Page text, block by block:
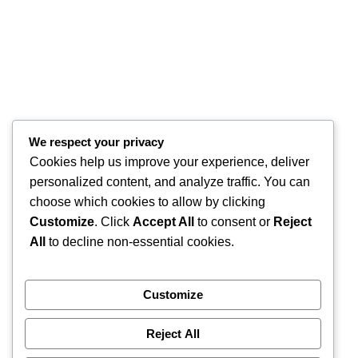
We respect your privacy
Cookies help us improve your experience, deliver
personalized content, and analyze traffic. You can
choose which cookies to allow by clicking
Customize. Click Accept All to consent or Reject
All
to decline non-essential cookies.
Customize
Reject All